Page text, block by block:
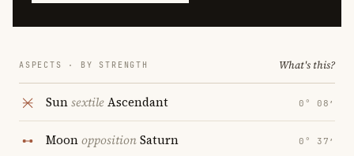
ASPECTS · BY STRENGTH What's this?
SunsextileAscendant 0° 08′
MoonoppositionSaturn 0° 37′